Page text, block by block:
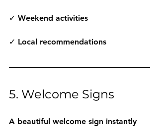
✓ Weekend activities
✓ Local recommendations
5. Welcome Signs
A beautiful welcome sign instantly